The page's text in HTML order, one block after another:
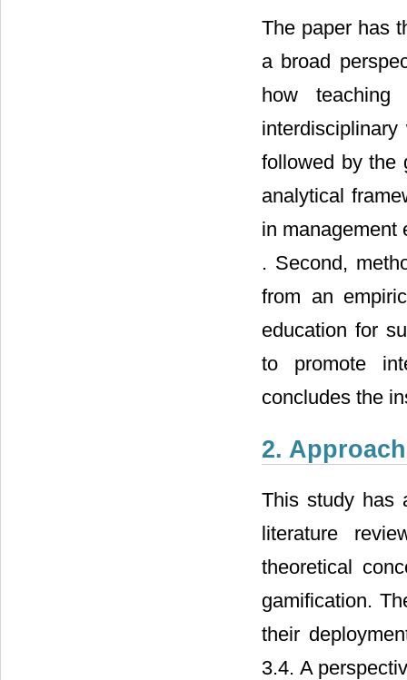
The paper has
a broad
how
followed by the
analytical
in management
. Second,
from an
education for
to promote
concludes the
2.
This study has
literature
theoretical
gamification.
their
3.4. A